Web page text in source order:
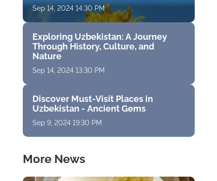
Sep 14, 2024 14:30 PM
Exploring Uzbekistan: A Journey
Through History, Culture, and
Nature
Sep 14, 2024 13:30 PM
Discover Must-Visit Places in
Uzbekistan - Ancient Gems
Sep 9, 2024 19:30 PM
More News